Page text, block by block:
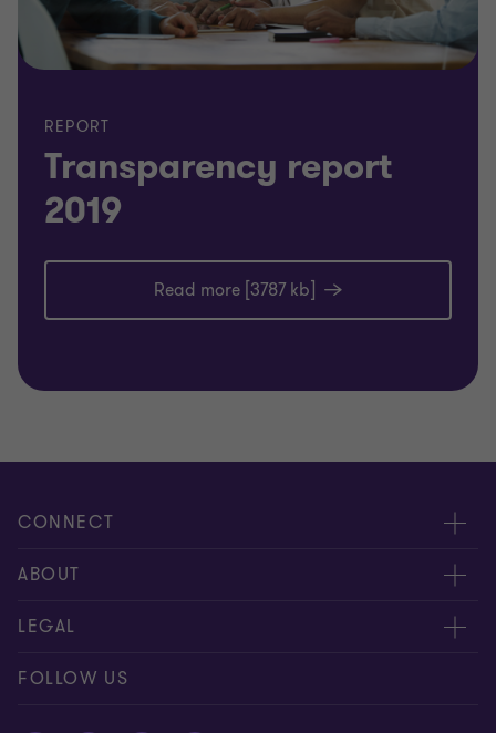
REPORT
Transparency report
2019
Read more [3787 kb]
CONNECT
Meet our people
Contact us
ABOUT
About us
Careers
LEGAL
Disclaimer
FOLLOW US